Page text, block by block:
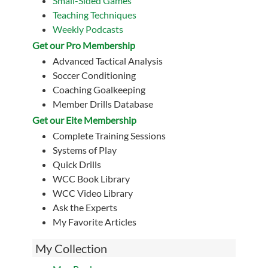
Teaching Techniques
Weekly Podcasts
Get our Pro Membership
Advanced Tactical Analysis
Soccer Conditioning
Coaching Goalkeeping
Member Drills Database
Get our Eite Membership
Complete Training Sessions
Systems of Play
Quick Drills
WCC Book Library
WCC Video Library
Ask the Experts
My Favorite Articles
My Collection